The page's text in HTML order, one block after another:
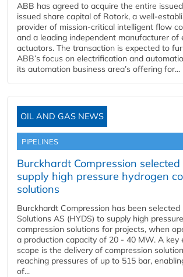
ABB has agreed to acquire the entire
issued share capital of Rotork, a well-
provider of mission-critical intelligent flow
and a leading independent manufacturer of
actuators. The transaction is expected to
ABB’s focus on electrification and
its automation business area’s offering for...
OIL AND GAS NEWS
PIPELINES
Burckhardt Compression
supply high pressure hydrogen
solutions
Burckhardt Compression has been
Solutions AS (HYDS) to supply high
compression solutions for projects, when
a production capacity of 20 - 40 MW. A key
scope is the delivery of compression
reaching pressures of up to 515 bar,
of...